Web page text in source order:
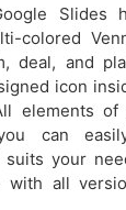
Slides
colored
deal, and
icon
elements
can
your
with all